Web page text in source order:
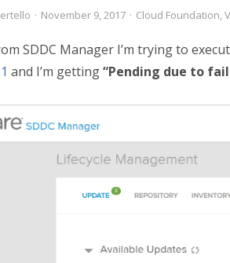
· November 9, 2017 · Cloud Foundation,
SDDC Manager I’m trying to
and I’m getting“Pending due to